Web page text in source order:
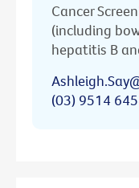
Cancer
(including
hepatitis B
(03) 9514